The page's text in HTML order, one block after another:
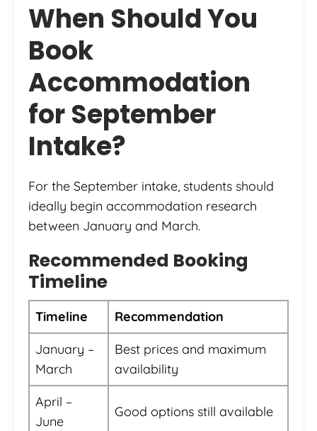
When Should You
Book
Accommodation
for September
Intake?
For the September intake, students should
ideally begin accommodation research
between January and March.
Recommended Booking
Timeline
Timeline
Recommendation
January –
March
Best prices and maximum
availability
April –
June
Good options still available